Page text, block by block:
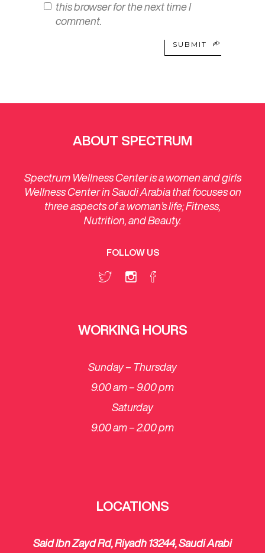
this browser for the next time I
comment.
SUBMIT
ABOUT SPECTRUM
Spectrum Wellness Center is a women and girls
Wellness Center in Saudi Arabia that focuses on
three aspects of a woman’s life; Fitness,
Nutrition, and Beauty.
FOLLOW US
WORKING HOURS
Sunday – Thursday
9.00 am – 9.00 pm
Saturday
​9.00 am – 2.00 pm
LOCATIONS
Said Ibn Zayd Rd, Riyadh 13244, Saudi Arabi